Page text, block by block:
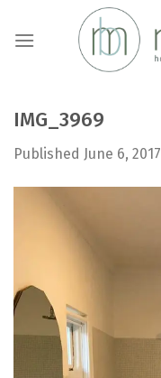
IMG_3969
Published June 6, 2017